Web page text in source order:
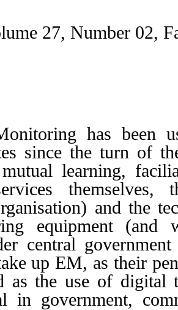
27, Number 02,
has been
since the turn of
learning,
themselves,
and the
equipment
central
up EM, as their
as the use of digital
in government,